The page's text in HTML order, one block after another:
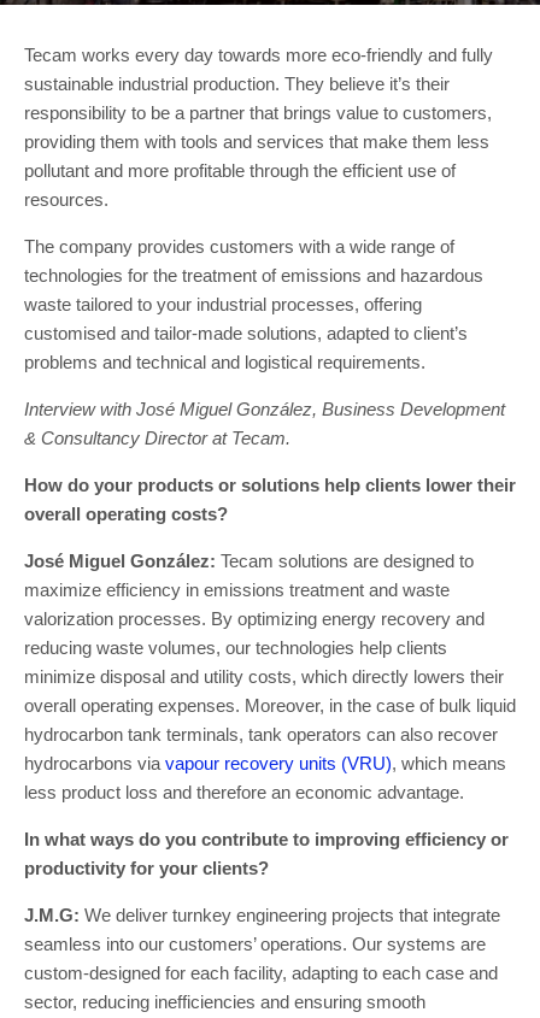
Tecam works every day towards more eco-friendly and fully
sustainable industrial production. They believe it’s their
responsibility to be a partner that brings value to customers,
providing them with tools and services that make them less
pollutant and more profitable through the efficient use of
resources.
The company provides customers with a wide range of
technologies for the treatment of emissions and hazardous
waste tailored to your industrial processes, offering
customised and tailor-made solutions, adapted to client’s
problems and technical and logistical requirements.
Interview with José Miguel González, Business Development
& Consultancy Director at Tecam.
How do your products or solutions help clients lower their
overall operating costs?
José Miguel González: Tecam solutions are designed to
maximize efficiency in emissions treatment and waste
valorization processes. By optimizing energy recovery and
reducing waste volumes, our technologies help clients
minimize disposal and utility costs, which directly lowers their
overall operating expenses. Moreover, in the case of bulk liquid
hydrocarbon tank terminals, tank operators can also recover
hydrocarbons via vapour recovery units (VRU), which means
less product loss and therefore an economic advantage.
In what ways do you contribute to improving efficiency or
productivity for your clients?
J.M.G: We deliver turnkey engineering projects that integrate
seamless into our customers’ operations. Our systems are
custom-designed for each facility, adapting to each case and
sector, reducing inefficiencies and ensuring smooth